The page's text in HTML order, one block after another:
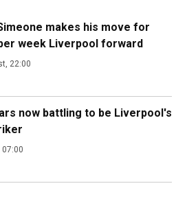
makes his move for
week Liverpool forward
22:00
now battling to be Liverpool's
07:00